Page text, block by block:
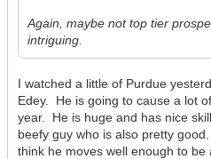
Again, maybe not top tier
intriguing.
I watched a little of Purdue
Edey. He is going to cause a lot
year. He is huge and has nice
beefy guy who is also pretty
think he moves well enough to